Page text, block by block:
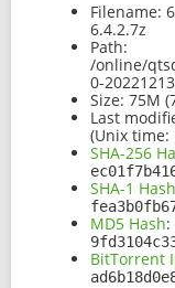
Filename:
6.4.2.7z
Path:
/online/
0-
Size: 75M
Last
(Unix time:
SHA-256
SHA-1 Hash
MD5 Hash:
BitTorrent